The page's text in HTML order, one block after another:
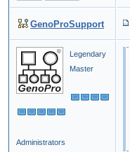
GenoProSupport
Legendary
Master
Administrators